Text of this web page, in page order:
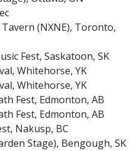
(NXNE), Toronto,
Fest, Saskatoon, SK
Whitehorse, YK
Whitehorse, YK
Fest, Edmonton, AB
Fest, Edmonton, AB
Nakusp, BC
Stage), Bengough, SK